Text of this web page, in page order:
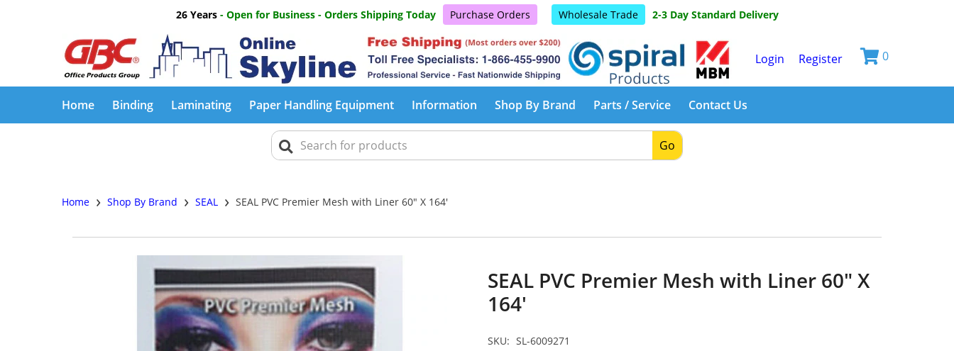
26 Years- Open for Business - Orders Shipping Today Purchase Orders Wholesale Trade 2-3 Day Standard Delivery
Login Register 0
Home Binding Laminating Paper Handling Equipment Information Shop By Brand Parts / Service Contact Us
Go
Home › Shop By Brand › SEAL › SEAL PVC Premier Mesh with Liner 60" X 164'
SEAL PVC Premier Mesh with Liner 60" X
164'
SKU: SL-6009271